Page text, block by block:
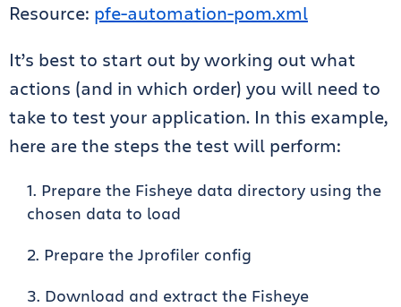
Resource: pfe-automation-pom.xml
It’s best to start out by working out what
actions (and in which order) you will need to
take to test your application. In this example,
here are the steps the test will perform:
Prepare the Fisheye data directory using the
chosen data to load
Prepare the Jprofiler config
Download and extract the Fisheye